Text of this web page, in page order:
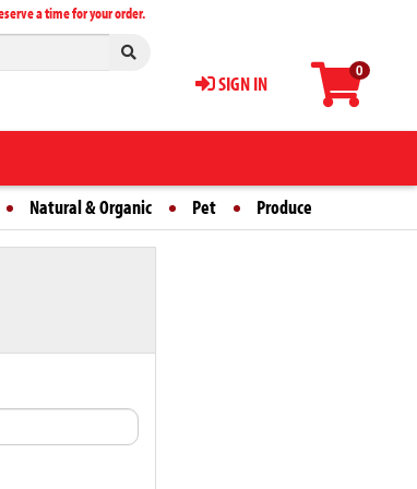
0
SIGN IN
a time for your order.
Natural & Organic Pet Produce